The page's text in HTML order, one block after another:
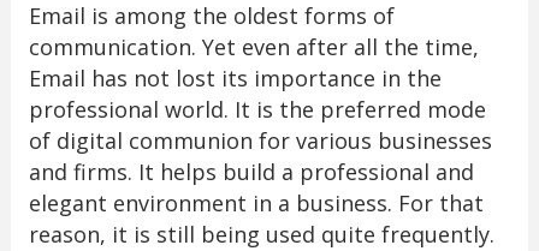
Email is among the oldest forms of
communication. Yet even after all the time,
Email has not lost its importance in the
professional world. It is the preferred mode
of digital communion for various businesses
and firms. It helps build a professional and
elegant environment in a business. For that
reason, it is still being used quite frequently.